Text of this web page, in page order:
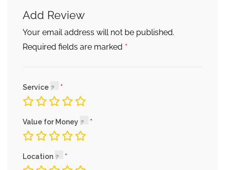
Add Review
Your email address will not be published.
Required fields are marked *
Service
Value for Money
Location